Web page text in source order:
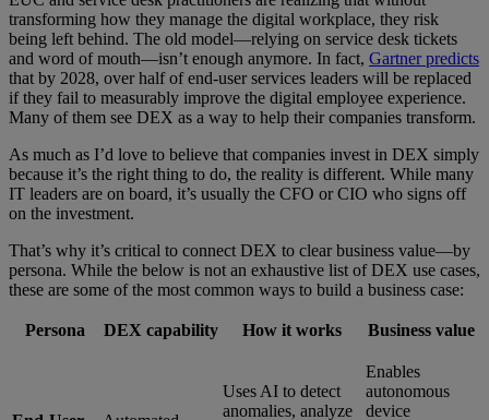
transforming how they manage the digital workplace, they risk
being left behind. The old model—relying on service desk tickets
and word of mouth—isn’t enough anymore. In fact, Gartner predicts
that by 2028, over half of end-user services leaders will be replaced
if they fail to measurably improve the digital employee experience.
Many of them see DEX as a way to help their companies transform.
As much as I’d love to believe that companies invest in DEX simply
because it’s the right thing to do, the reality is different. While many
IT leaders are on board, it’s usually the CFO or CIO who signs off
on the investment.
That’s why it’s critical to connect DEX to clear business value—by
persona. While the below is not an exhaustive list of DEX use cases,
these are some of the most common ways to build a business case:
Persona DEX capability How it works Business value
Uses AI to detect
anomalies, analyze
Enables
autonomous
device